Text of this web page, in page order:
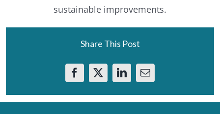
sustainable improvements.
Share This Post